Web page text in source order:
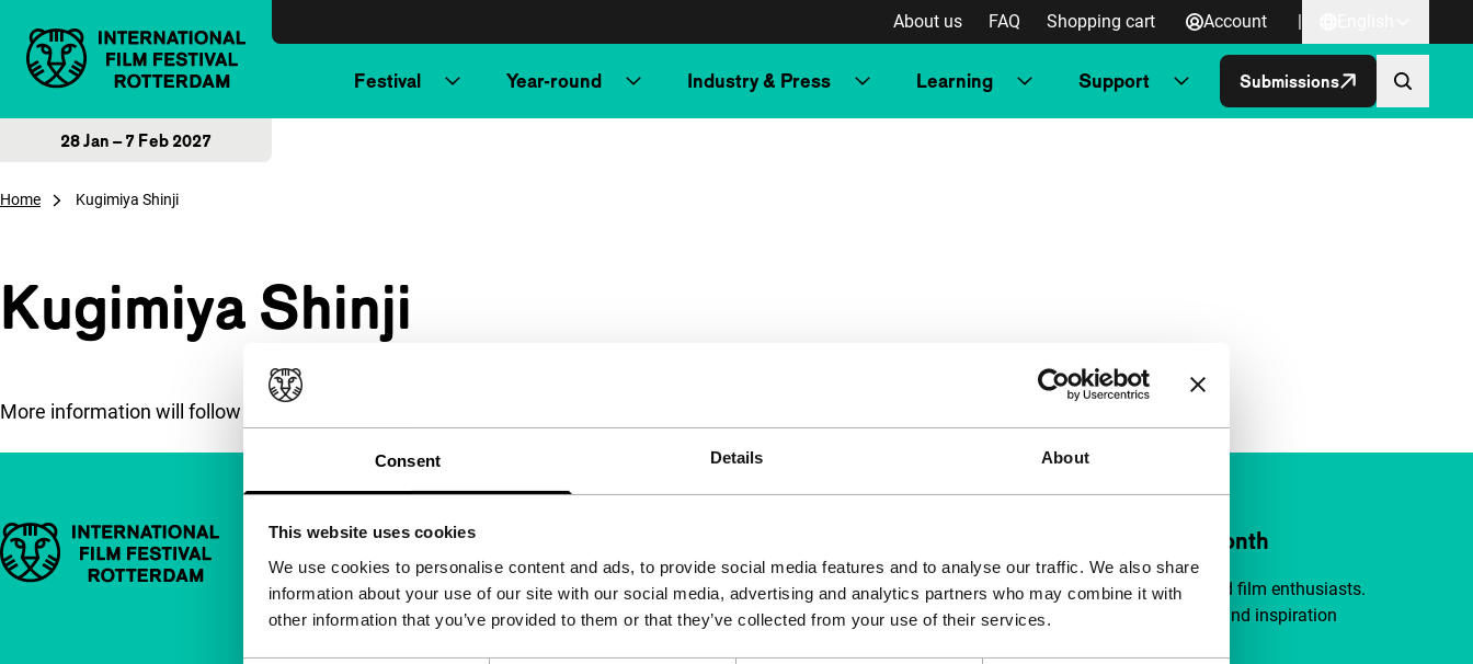
Consent Details About
This website uses cookies
We use cookies to personalise content and ads, to provide social media features and to analyse our traffic. We also share
information about your use of our site with our social media, advertising and analytics partners who may combine it with
other information that you’ve provided to them or that they’ve collected from your use of their services.
About us FAQ Shopping cart Account |
Festival Year-round Industry & Press Learning Support Submissions
28 Jan – 7 Feb 2027
Home Kugimiya Shinji
Kugimiya Shinji
More information will follow soon.
Important links Quick links
About us
Newsletters
Support IFFR from €4 per month
Join a group of curious and connected film enthusiasts.
Make independent film, new insights and inspiration